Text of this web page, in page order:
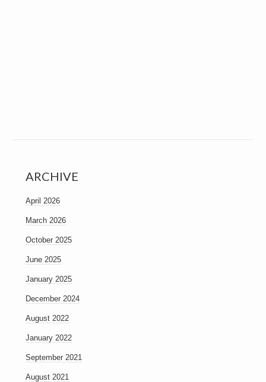
ARCHIVE
April 2026
March 2026
October 2025
June 2025
January 2025
December 2024
August 2022
January 2022
September 2021
August 2021